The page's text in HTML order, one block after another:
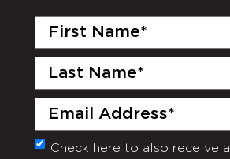
First
Last
Email
(Required)
Monthly
Check here to also receive a